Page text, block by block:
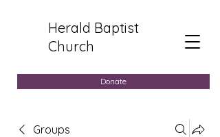
Herald Baptist
Church
Donate
Groups